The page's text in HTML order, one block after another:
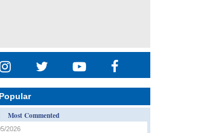
Popular
Most Commented
2026